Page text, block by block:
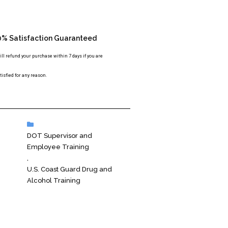
Satisfaction Guaranteed
refund your purchase within 7 days if you are
for any reason.
DOT Supervisor and
Employee Training
,
U.S. Coast Guard Drug and
Alcohol Training